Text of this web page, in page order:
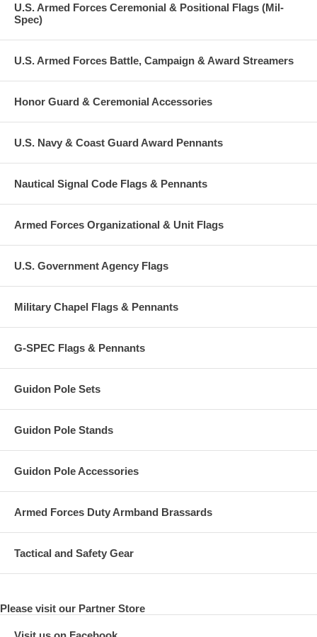
U.S. Armed Forces Ceremonial & Positional Flags (Mil-
Spec)
U.S. Armed Forces Battle, Campaign & Award Streamers
Honor Guard & Ceremonial Accessories
U.S. Navy & Coast Guard Award Pennants
Nautical Signal Code Flags & Pennants
Armed Forces Organizational & Unit Flags
U.S. Government Agency Flags
Military Chapel Flags & Pennants
G-SPEC Flags & Pennants
Guidon Pole Sets
Guidon Pole Stands
Guidon Pole Accessories
Armed Forces Duty Armband Brassards
Tactical and Safety Gear
Please visit our Partner Store